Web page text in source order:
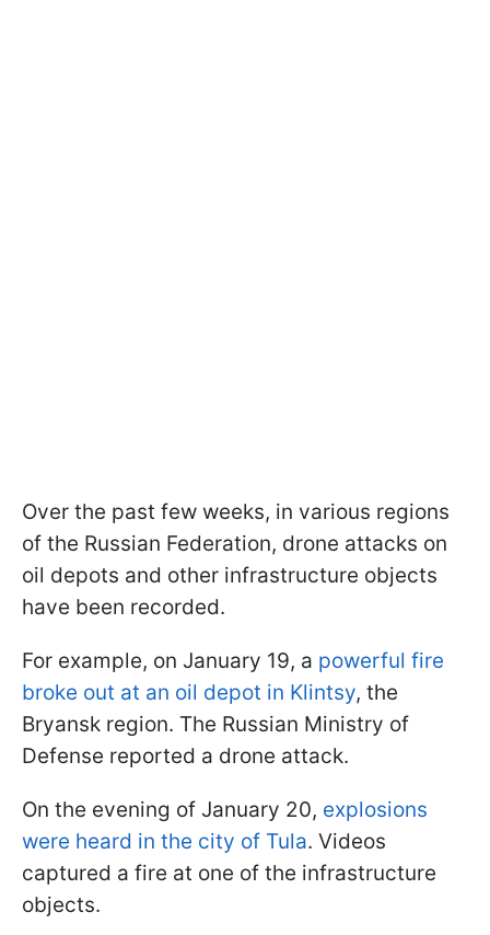
Over the past few weeks, in various regions
of the Russian Federation, drone attacks on
oil depots and other infrastructure objects
have been recorded.
For example, on January 19, a powerful fire
broke out at an oil depot in Klintsy, the
Bryansk region. The Russian Ministry of
Defense reported a drone attack.
On the evening of January 20, explosions
were heard in the city of Tula. Videos
captured a fire at one of the infrastructure
objects.